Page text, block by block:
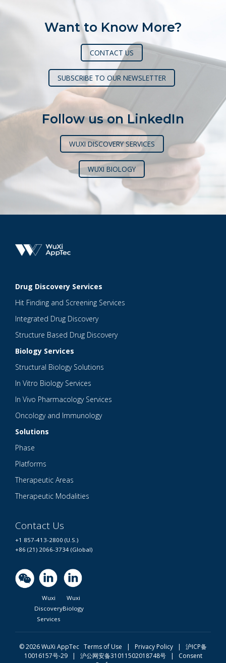
Want to Know More?
CONTACT US
SUBSCRIBE TO OUR NEWSLETTER
Follow us on LinkedIn
WUXI DISCOVERY SERVICES
WUXI BIOLOGY
Drug Discovery Services
Hit Finding and Screening Services
Integrated Drug Discovery
Structure Based Drug Discovery
Biology Services
Structural Biology Solutions
In Vitro Biology Services
In Vivo Pharmacology Services
Oncology and Immunology
Solutions
Phase
Platforms
Therapeutic Areas
Therapeutic Modalities
Contact Us
+1 857-413-2800 (U.S.)
+86 (21) 2066-3734 (Global)
Wuxi
Discovery
Services
Wuxi
Biology
© 2026 WuXi AppTec Terms of Use | Privacy Policy |
沪ICP备
10016157号-29
| 沪公网安备31011502018748号| Consent